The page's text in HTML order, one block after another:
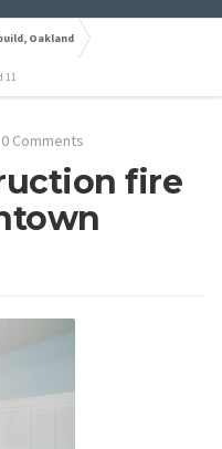
Oakland
11
0 Comments
fire